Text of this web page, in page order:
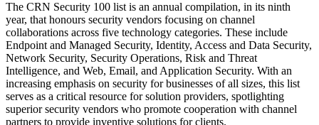
The CRN Security 100 list is an annual compilation, in its ninth
year, that honours security vendors focusing on channel
collaborations across five technology categories. These include
Endpoint and Managed Security, Identity, Access and Data Security,
Network Security, Security Operations, Risk and Threat
Intelligence, and Web, Email, and Application Security. With an
increasing emphasis on security for businesses of all sizes, this list
serves as a critical resource for solution providers, spotlighting
superior security vendors who promote cooperation with channel
partners to provide inventive solutions for clients.